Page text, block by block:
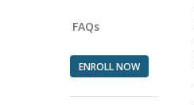
FAQs
ENROLL NOW